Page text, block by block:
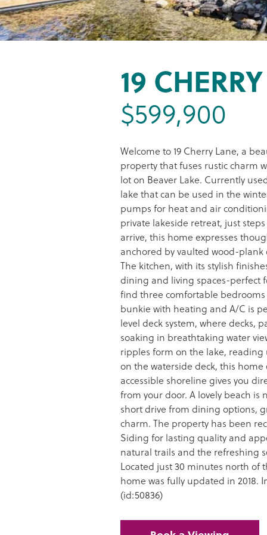
19
$599,900
Welcome to 19 Cherry Lane, a
property that fuses rustic charm
lot on Beaver Lake. Currently
lake that can be used in the
pumps for heat and air
private lakeside retreat, just
arrive, this home expresses
anchored by vaulted wood-
The kitchen, with its stylish
dining and living spaces-perfect
find three comfortable
bunkie with heating and A/C is
level deck system, where decks,
soaking in breathtaking water
ripples form on the lake,
on the waterside deck, this
accessible shoreline gives you
from your door. A lovely beach is
short drive from dining options,
charm. The property has been
Siding for lasting quality and
natural trails and the refreshing
Located just 30 minutes north of
home was fully updated in
(id:50836)